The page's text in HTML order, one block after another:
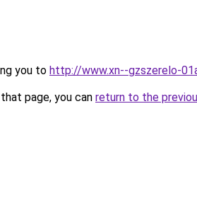
you to http://www.xn--gzszerelo-
page, you can return to the